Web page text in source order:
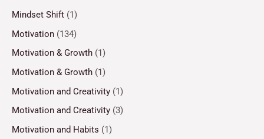
Mindset Shift (1)
Motivation (134)
Motivation & Growth (1)
Motivation & Growth (1)
Motivation and Creativity (1)
Motivation and Creativity (3)
Motivation and Habits (1)